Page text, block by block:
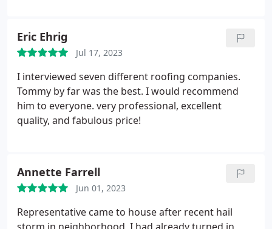
Eric Ehrig
Jul 17, 2023
I interviewed seven different roofing companies.
Tommy by far was the best. I would recommend
him to everyone. very professional, excellent
quality, and fabulous price!
Annette Farrell
Jun 01, 2023
Representative came to house after recent hail